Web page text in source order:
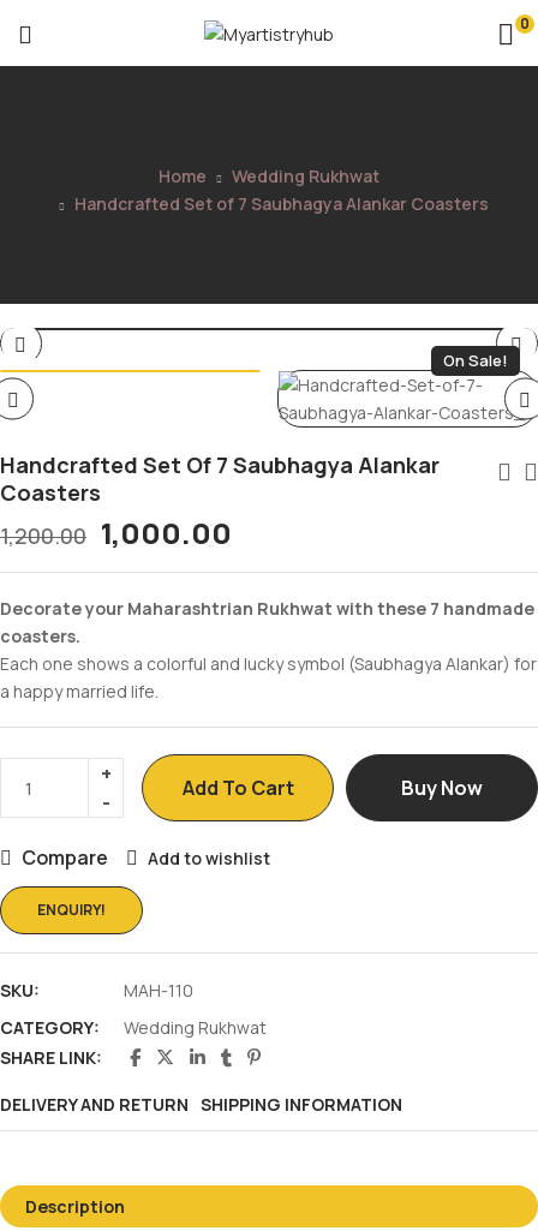
0
Home
Wedding Rukhwat
Handcrafted Set of 7 Saubhagya Alankar Coasters
On Sale!
Handcrafted Set Of 7 Saubhagya Alankar
Coasters
1,200.00 1,000.00
Decorate your Maharashtrian Rukhwat with these 7 handmade
coasters.
Each one shows a colorful and lucky symbol (Saubhagya Alankar) for
a happy married life.
Add To Cart Buy Now
Compare Add to wishlist
ENQUIRY!
SKU:
MAH-110
CATEGORY:
Wedding Rukhwat
SHARE LINK:
DELIVERY AND RETURN SHIPPING INFORMATION
Description